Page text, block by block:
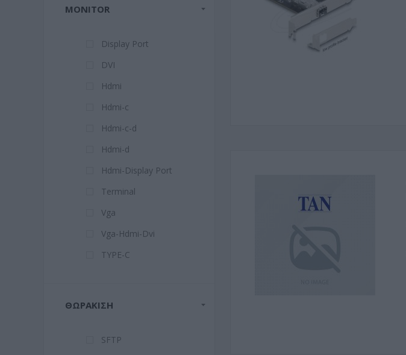
MONITOR
Display Port
DVI
Hdmi
Hdmi-c
Hdmi-c-d
Hdmi-d
Hdmi-Display Port
Terminal
Vga
Vga-Hdmi-Dvi
TYPE-C
ΘΩΡΆΚΙΣΗ
SFTP